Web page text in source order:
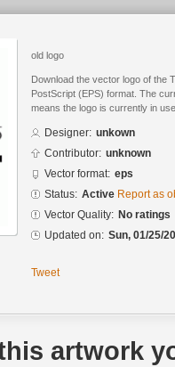
old logo
Download the vector logo of the
PostScript (EPS) format. The
means the logo is currently in
Designer: unkown
Contributor: unknown
Vector format: eps
Status: Active Report as
Vector Quality: No ratings
Updated on: Sun, 01/25/
Tweet
artwork